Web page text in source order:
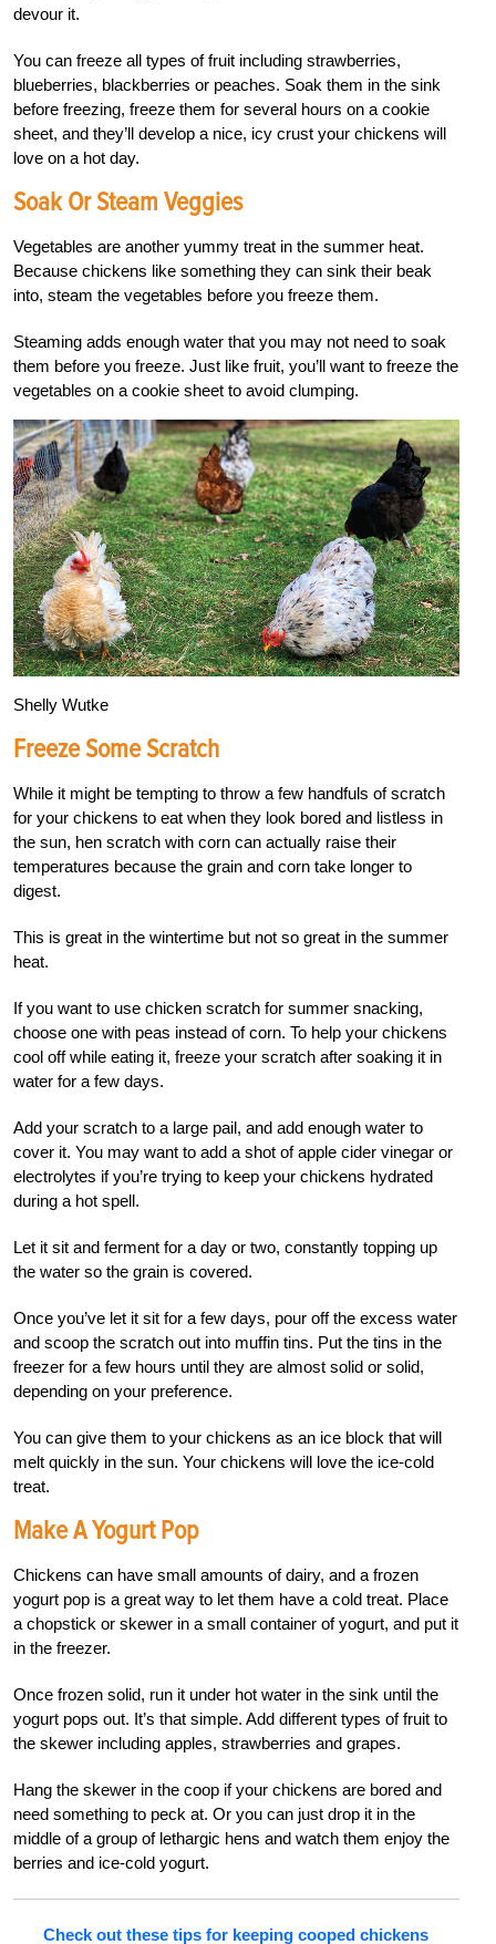
devour it.
You can freeze all types of fruit including strawberries,
blueberries, blackberries or peaches. Soak them in the sink
before freezing, freeze them for several hours on a cookie
sheet, and they’ll develop a nice, icy crust your chickens will
love on a hot day.
Soak Or Steam Veggies
Vegetables are another yummy treat in the summer heat.
Because chickens like something they can sink their beak
into, steam the vegetables before you freeze them.
Steaming adds enough water that you may not need to soak
them before you freeze. Just like fruit, you’ll want to freeze the
vegetables on a cookie sheet to avoid clumping.
Shelly Wutke
Freeze Some Scratch
While it might be tempting to throw a few handfuls of scratch
for your chickens to eat when they look bored and listless in
the sun, hen scratch with corn can actually raise their
temperatures because the grain and corn take longer to
digest.
This is great in the wintertime but not so great in the summer
heat.
If you want to use chicken scratch for summer snacking,
choose one with peas instead of corn. To help your chickens
cool off while eating it, freeze your scratch after soaking it in
water for a few days.
Add your scratch to a large pail, and add enough water to
cover it. You may want to add a shot of apple cider vinegar or
electrolytes if you’re trying to keep your chickens hydrated
during a hot spell.
Let it sit and ferment for a day or two, constantly topping up
the water so the grain is covered.
Once you’ve let it sit for a few days, pour off the excess water
and scoop the scratch out into muffin tins. Put the tins in the
freezer for a few hours until they are almost solid or solid,
depending on your preference.
You can give them to your chickens as an ice block that will
melt quickly in the sun. Your chickens will love the ice-cold
treat.
Make A Yogurt Pop
Chickens can have small amounts of dairy, and a frozen
yogurt pop is a great way to let them have a cold treat. Place
a chopstick or skewer in a small container of yogurt, and put it
in the freezer.
Once frozen solid, run it under hot water in the sink until the
yogurt pops out. It’s that simple. Add different types of fruit to
the skewer including apples, strawberries and grapes.
Hang the skewer in the coop if your chickens are bored and
need something to peck at. Or you can just drop it in the
middle of a group of lethargic hens and watch them enjoy the
berries and ice-cold yogurt.
Check out these tips for keeping cooped chickens